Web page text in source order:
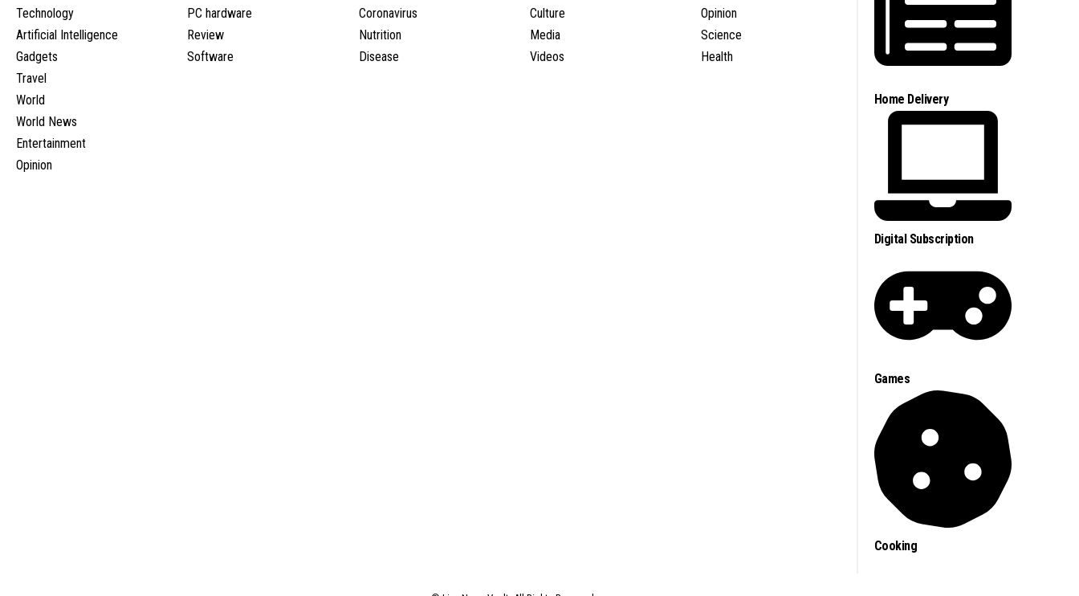
Technology
Artificial Intelligence
Gadgets
Travel
World
World News
Entertainment
Opinion
PC hardware
Review
Software
Coronavirus
Nutrition
Disease
Culture
Media
Videos
Opinion
Science
Health
Home Delivery
Digital Subscription
Games
Cooking